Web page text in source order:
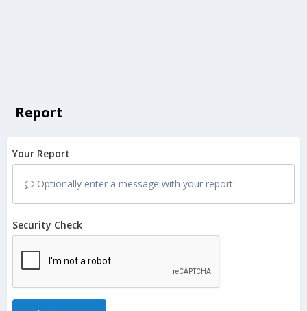
Report
Your Report
Optionally enter a message with your report.
Security Check